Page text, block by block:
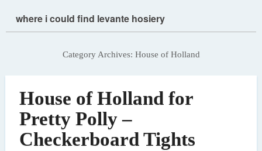
where i could find levante hosiery
Category Archives: House of Holland
House of Holland for
Pretty Polly –
Checkerboard Tights